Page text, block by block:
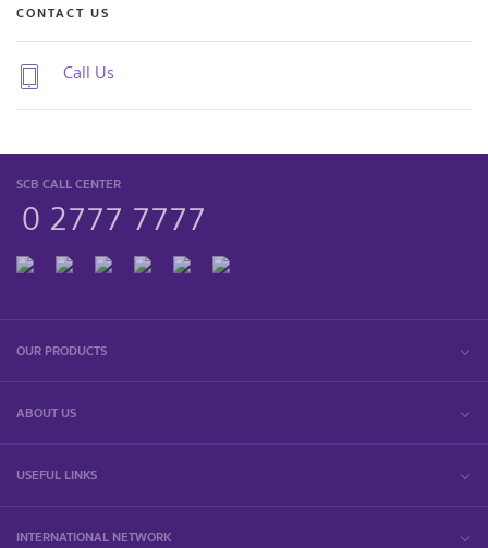
CONTACT US
Call Us
SCB CALL CENTER
0 2777 7777
OUR PRODUCTS
ABOUT US
USEFUL LINKS
INTERNATIONAL NETWORK